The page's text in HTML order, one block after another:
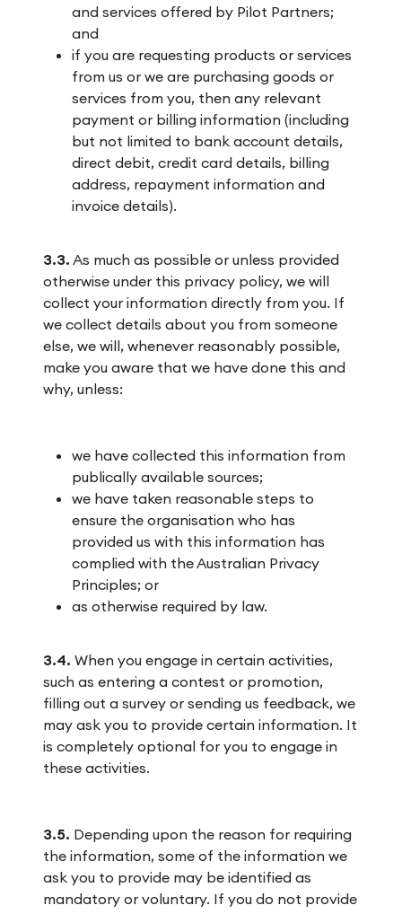
and services offered by Pilot Partners;
and
if you are requesting products or services
from us or we are purchasing goods or
services from you, then any relevant
payment or billing information (including
but not limited to bank account details,
direct debit, credit card details, billing
address, repayment information and
invoice details).
3.3. As much as possible or unless provided
otherwise under this privacy policy, we will
collect your information directly from you. If
we collect details about you from someone
else, we will, whenever reasonably possible,
make you aware that we have done this and
why, unless:
we have collected this information from
publically available sources;
we have taken reasonable steps to
ensure the organisation who has
provided us with this information has
complied with the Australian Privacy
Principles; or
as otherwise required by law.
3.4. When you engage in certain activities,
such as entering a contest or promotion,
filling out a survey or sending us feedback, we
may ask you to provide certain information. It
is completely optional for you to engage in
these activities.
3.5. Depending upon the reason for requiring
the information, some of the information we
ask you to provide may be identified as
mandatory or voluntary. If you do not provide